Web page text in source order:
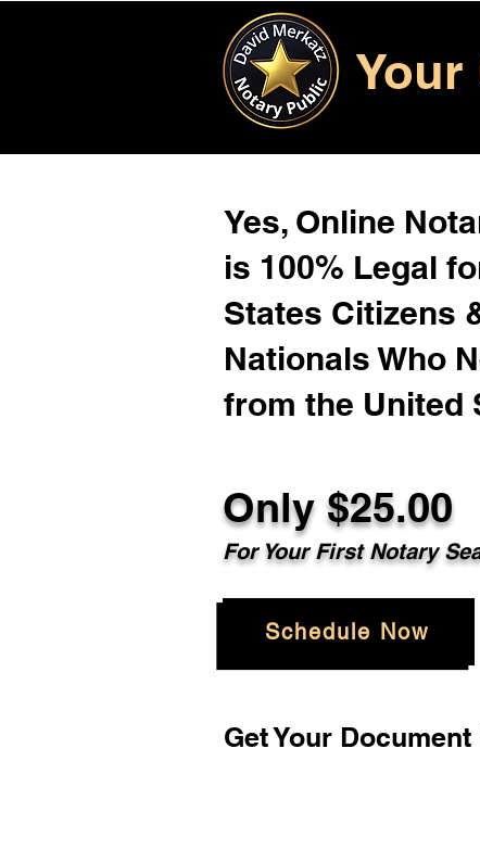
Your
Yes, Online
is 100% Legal
States Citizens
Nationals Who
from the United
Only $25.00
For Your First Notary
Schedule Now
Get Your